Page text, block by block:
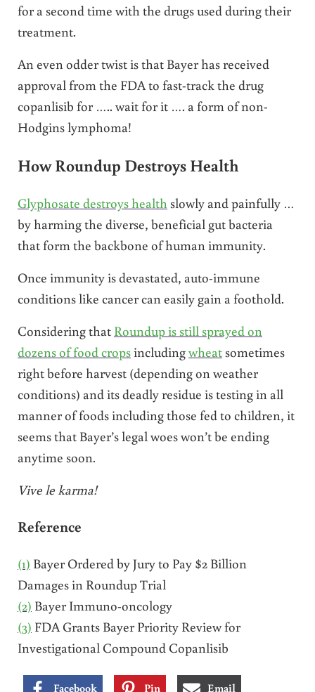
for a second time with the drugs used during their
treatment.
An even odder twist is that Bayer has received
approval from the FDA to fast-track the drug
copanlisib for ….. wait for it …. a form of non-
Hodgins lymphoma!
How Roundup Destroys Health
Glyphosate destroys health slowly and painfully …
by harming the diverse, beneficial gut bacteria
that form the backbone of human immunity.
Once immunity is devastated, auto-immune
conditions like cancer can easily gain a foothold.
Considering that Roundup is still sprayed on
dozens of food cropsincludingwheatsometimes
right before harvest (depending on weather
conditions) and its deadly residue is testing in all
manner of foods including those fed to children, it
seems that Bayer’s legal woes won’t be ending
anytime soon.
Vive le karma!
Reference
(1) Bayer Ordered by Jury to Pay $2 Billion
Damages in Roundup Trial
(2) Bayer Immuno-oncology
(3) FDA Grants Bayer Priority Review for
Investigational Compound Copanlisib
Facebook Pin Email